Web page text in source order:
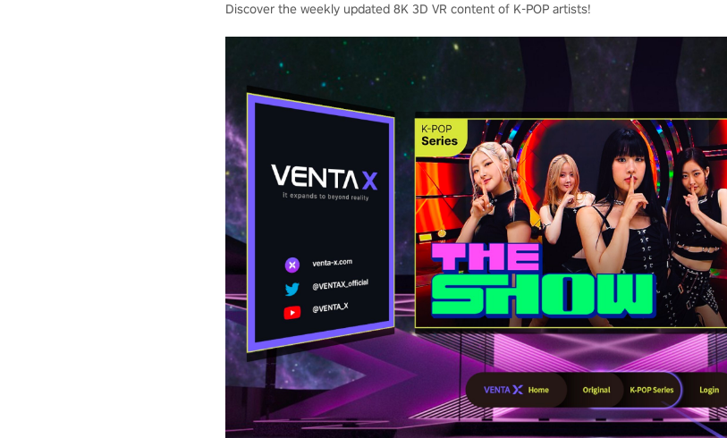
Discover the weekly updated 8K 3D VR content of K-POP artists!